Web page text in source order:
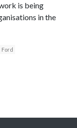
is being
in the
Ford